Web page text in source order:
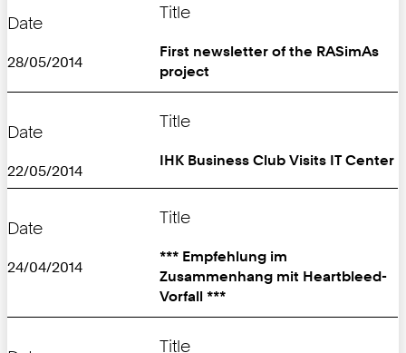
Date
28/05/2014
Title
First newsletter of the RASimAs
project
Date
22/05/2014
Title
IHK Business Club Visits IT Center
Date
24/04/2014
Title
*** Empfehlung im
Zusammenhang mit Heartbleed-
Vorfall ***
Title